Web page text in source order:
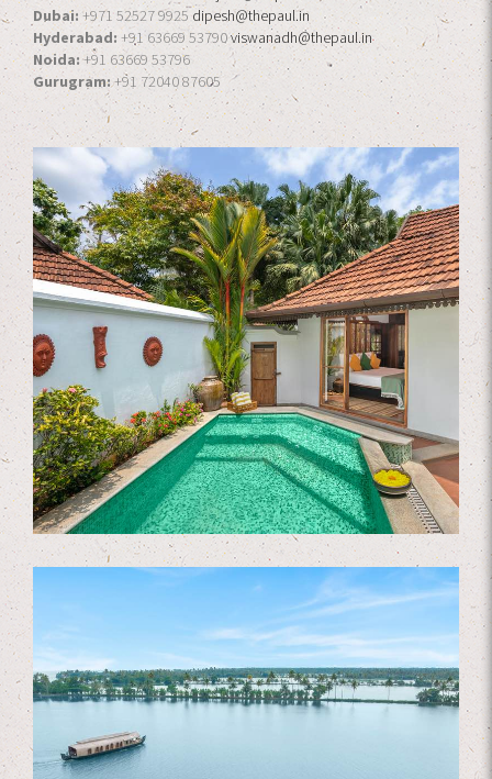
Dubai: +971 52527 9925dipesh@thepaul.in
Hyderabad: +91 63669 53790viswanadh@thepaul.in
Noida:+91 63669 53796
Gurugram:+91 72040 87605